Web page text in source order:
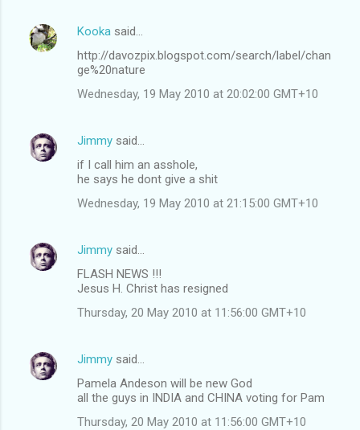
Kooka said…
http://davozpix.blogspot.com/search/label/chan
ge%20nature
Wednesday, 19 May 2010 at 20:02:00 GMT+10
Jimmy said…
if I call him an asshole,
he says he dont give a shit
Wednesday, 19 May 2010 at 21:15:00 GMT+10
Jimmy said…
FLASH NEWS !!!
Jesus H. Christ has resigned
Thursday, 20 May 2010 at 11:56:00 GMT+10
Jimmy said…
Pamela Andeson will be new God
all the guys in INDIA and CHINA voting for Pam
Thursday, 20 May 2010 at 11:56:00 GMT+10